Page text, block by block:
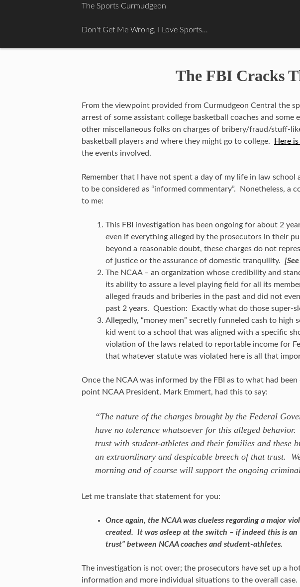
The Sports Curmudgeon
Don't Get Me Wrong, I Love Sports…
The FBI Cracks
From the viewpoint provided from Curmudgeon Central the
arrest of some assistant college basketball coaches and some
other miscellaneous folks on charges of bribery/fraud/stuff-
basketball players and where they might go to college.
Here
the events involved.
Remember that I have not spent a day of my life in law
to be considered as “informed commentary”. Nonetheless, a
to me:
This FBI investigation has been ongoing for about 2
even if everything alleged by the prosecutors in their
beyond a reasonable doubt, these charges do not
of justice or the assurance of domestic tranquility.
The NCAA – an organization whose credibility and
its ability to assure a level playing field for all its
alleged frauds and briberies in the past and did not
past 2 years. Question: Exactly what do those super-
Allegedly, “money men” secretly funneled cash to high
kid went to a school that was aligned with a specific
violation of the laws related to reportable income for
that whatever statute was violated here is all that
Once the NCAA was informed by the FBI as to what had
point NCAA President, Mark Emmert, had this to say:
“The nature of the charges brought by the Federal
have no tolerance whatsoever for this alleged
trust with student-athletes and their families and these
an extraordinary and despicable breech of that trust.
morning and of course will support the ongoing
Let me translate that statement for you:
Once again, the NCAA was clueless regarding a major
created. It was asleep at the switch – if indeed this is
trust” between NCAA coaches and student-athletes.
The investigation is not over; the prosecutors have set up a
information and more individual situations to the overall